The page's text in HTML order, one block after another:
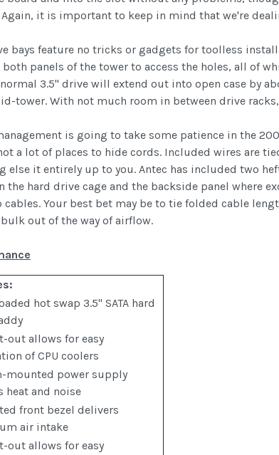
it is important to keep in mind that we're
bays feature no tricks or gadgets for toolless
both panels of the tower to access the holes, all of
normal 3.5" drive will extend out into open case by
tower. With not much room in between drive
is going to take some patience in the
a lot of places to hide cords. Included wires are
else it entirely up to you. Antec has included two
the hard drive cage and the backside panel where
cables. Your best bet may be to tie folded cable
out of the way of airflow.
hot swap 3.5" SATA hard
out allows for easy
of CPU coolers
mounted power supply
heat and noise
front bezel delivers
air intake
out allows for easy